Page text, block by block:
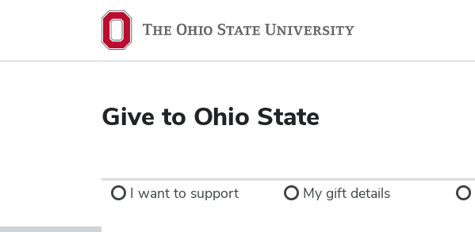
Give to Ohio State
I want to support My gift details